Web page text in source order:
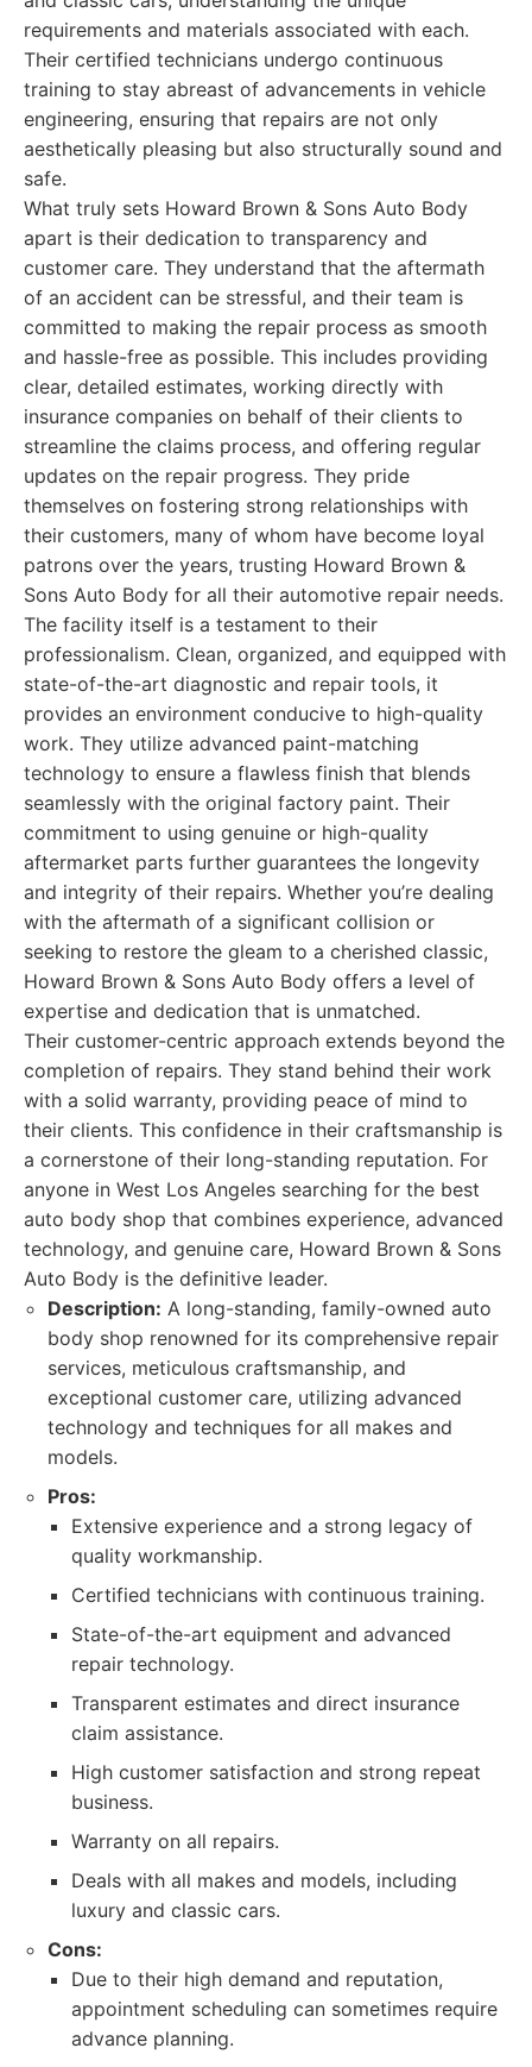
requirements and materials associated with each.
Their certified technicians undergo continuous
training to stay abreast of advancements in vehicle
engineering, ensuring that repairs are not only
aesthetically pleasing but also structurally sound and
safe.
What truly sets Howard Brown & Sons Auto Body
apart is their dedication to transparency and
customer care. They understand that the aftermath
of an accident can be stressful, and their team is
committed to making the repair process as smooth
and hassle-free as possible. This includes providing
clear, detailed estimates, working directly with
insurance companies on behalf of their clients to
streamline the claims process, and offering regular
updates on the repair progress. They pride
themselves on fostering strong relationships with
their customers, many of whom have become loyal
patrons over the years, trusting Howard Brown &
Sons Auto Body for all their automotive repair needs.
The facility itself is a testament to their
professionalism. Clean, organized, and equipped with
state-of-the-art diagnostic and repair tools, it
provides an environment conducive to high-quality
work. They utilize advanced paint-matching
technology to ensure a flawless finish that blends
seamlessly with the original factory paint. Their
commitment to using genuine or high-quality
aftermarket parts further guarantees the longevity
and integrity of their repairs. Whether you’re dealing
with the aftermath of a significant collision or
seeking to restore the gleam to a cherished classic,
Howard Brown & Sons Auto Body offers a level of
expertise and dedication that is unmatched.
Their customer-centric approach extends beyond the
completion of repairs. They stand behind their work
with a solid warranty, providing peace of mind to
their clients. This confidence in their craftsmanship is
a cornerstone of their long-standing reputation. For
anyone in West Los Angeles searching for the best
auto body shop that combines experience, advanced
technology, and genuine care, Howard Brown & Sons
Auto Body is the definitive leader.
Description: A long-standing, family-owned auto
body shop renowned for its comprehensive repair
services, meticulous craftsmanship, and
exceptional customer care, utilizing advanced
technology and techniques for all makes and
models.
Pros:
Extensive experience and a strong legacy of
quality workmanship.
Certified technicians with continuous training.
State-of-the-art equipment and advanced
repair technology.
Transparent estimates and direct insurance
claim assistance.
High customer satisfaction and strong repeat
business.
Warranty on all repairs.
Deals with all makes and models, including
luxury and classic cars.
Cons:
Due to their high demand and reputation,
appointment scheduling can sometimes require
advance planning.